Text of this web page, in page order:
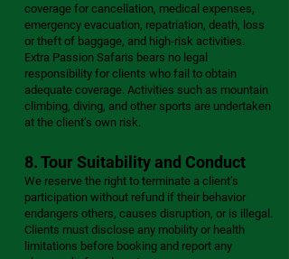
coverage for cancellation, medical expenses,
emergency evacuation, repatriation, death, loss
or theft of baggage, and high-risk activities.
Extra Passion Safaris bears no legal
responsibility for clients who fail to obtain
adequate coverage. Activities such as mountain
climbing, diving, and other sports are undertaken
at the client’s own risk.
8. Tour Suitability and Conduct
We reserve the right to terminate a client’s
participation without refund if their behavior
endangers others, causes disruption, or is illegal.
Clients must disclose any mobility or health
limitations before booking and report any